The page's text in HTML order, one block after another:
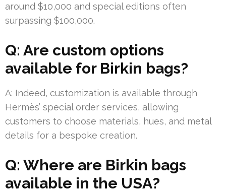
around $10,000 and special editions often
surpassing $100,000.
Q: Are custom options
available for Birkin bags?
A: Indeed, customization is available through
Hermès’ special order services, allowing
customers to choose materials, hues, and metal
details for a bespoke creation.
Q: Where are Birkin bags
available in the USA?